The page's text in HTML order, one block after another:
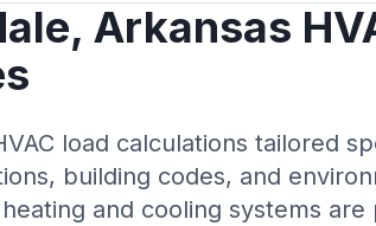
, Arkansas
load calculations tailored
building codes, and
and cooling systems